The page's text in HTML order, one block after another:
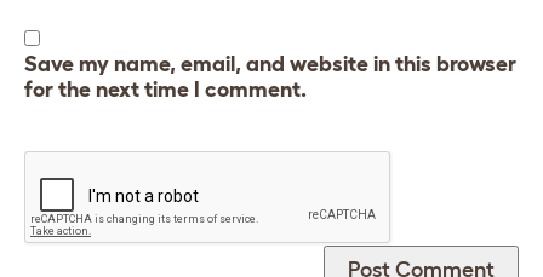
Save my name, email, and website in this browser
for the next time I comment.